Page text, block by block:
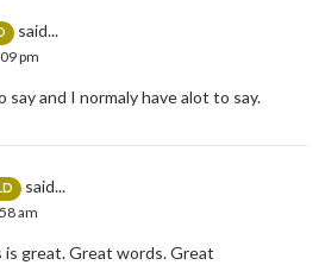
said...
pm
say and I normaly have alot to say.
said...
am
is great. Great words. Great